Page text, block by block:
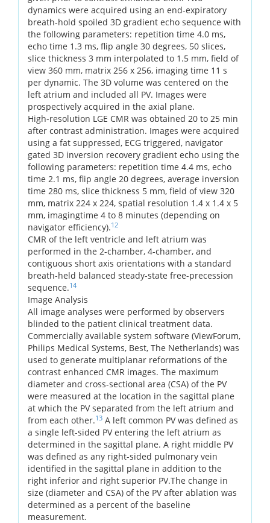
dynamics were acquired using an end-expiratory
breath-hold spoiled 3D gradient echo sequence with
the following parameters: repetition time 4.0 ms,
echo time 1.3 ms, flip angle 30 degrees, 50 slices,
slice thickness 3 mm interpolated to 1.5 mm, field of
view 360 mm, matrix 256 x 256, imaging time 11 s
per dynamic. The 3D volume was centered on the
left atrium and included all PV. Images were
prospectively acquired in the axial plane.
High-resolution LGE CMR was obtained 20 to 25 min
after contrast administration. Images were acquired
using a fat suppressed, ECG triggered, navigator
gated 3D inversion recovery gradient echo using the
following parameters: repetition time 4.4 ms, echo
time 2.1 ms, flip angle 20 degrees, average inversion
time 280 ms, slice thickness 5 mm, field of view 320
mm, matrix 224 x 224, spatial resolution 1.4 x 1.4 x 5
mm, imagingtime 4 to 8 minutes (depending on
navigator efficiency).12
CMR of the left ventricle and left atrium was
performed in the 2-chamber, 4-chamber, and
contiguous short axis orientations with a standard
breath-held balanced steady-state free-precession
sequence.14
Image Analysis
All image analyses were performed by observers
blinded to the patient clinical treatment data.
Commercially available system software (ViewForum,
Philips Medical Systems, Best, The Netherlands) was
used to generate multiplanar reformations of the
contrast enhanced CMR images. The maximum
diameter and cross-sectional area (CSA) of the PV
were measured at the location in the sagittal plane
at which the PV separated from the left atrium and
from each other.13 A left common PV was defined as
a single left-sided PV entering the left atrium as
determined in the sagittal plane. A right middle PV
was defined as any right-sided pulmonary vein
identified in the sagittal plane in addition to the
right inferior and right superior PV.The change in
size (diameter and CSA) of the PV after ablation was
determined as a percent of the baseline
measurement.